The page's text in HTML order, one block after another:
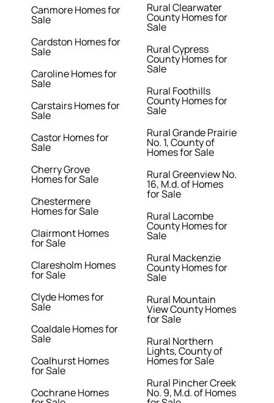
Canmore Homes for
Sale
Cardston Homes for
Sale
Caroline Homes for
Sale
Carstairs Homes for
Sale
Castor Homes for
Sale
Cherry Grove
Homes for Sale
Chestermere
Homes for Sale
Clairmont Homes
for Sale
Claresholm Homes
for Sale
Clyde Homes for
Sale
Coaldale Homes for
Sale
Coalhurst Homes
for Sale
Cochrane Homes
Rural Clearwater
County Homes for
Sale
Rural Cypress
County Homes for
Sale
Rural Foothills
County Homes for
Sale
Rural Grande Prairie
No. 1, County of
Homes for Sale
Rural Greenview No.
16, M.d. of Homes
for Sale
Rural Lacombe
County Homes for
Sale
Rural Mackenzie
County Homes for
Sale
Rural Mountain
View County Homes
for Sale
Rural Northern
Lights, County of
Homes for Sale
Rural Pincher Creek
No. 9, M.d. of Homes